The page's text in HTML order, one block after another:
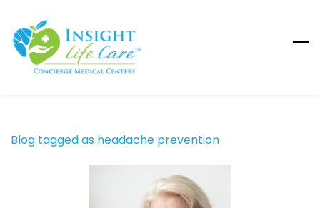
main
content
Blog tagged as headache prevention